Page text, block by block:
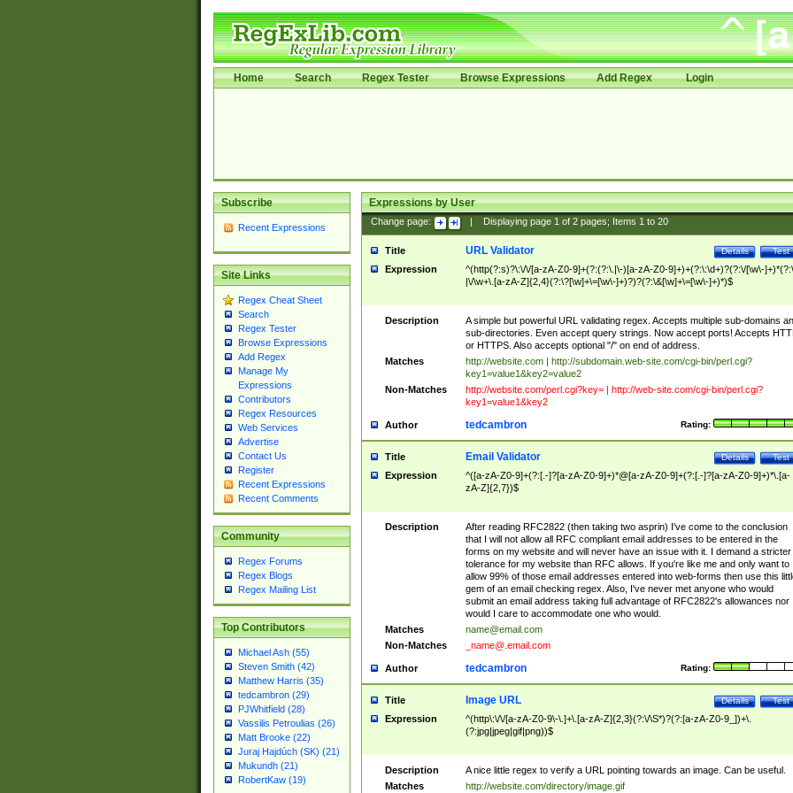
Home Search Regex Tester Browse Expressions Add Regex Login
Subscribe
Recent Expressions
Site Links
Regex Cheat Sheet
Search
Regex Tester
Browse Expressions
Add Regex
Manage My
Expressions
Contributors
Regex Resources
Web Services
Advertise
Contact Us
Register
Recent Expressions
Recent Comments
Community
Regex Forums
Regex Blogs
Regex Mailing List
Top Contributors
Michael Ash (55)
Steven Smith (42)
Matthew Harris (35)
tedcambron (29)
PJWhitfield (28)
Vassilis Petroulias (26)
Matt Brooke (22)
Juraj Hajdúch (SK) (21)
Mukundh (21)
RobertKaw (19)
Expressions by User
Change page: Displaying page 1of 2pages; Items 1to 20
Title Test
Details
URL Validator
Expression
^(http(?:s)?\:\/\/[a-zA-Z0-9]+(?:(?:\.|\-)[a-zA-Z0-9]+)+(?:\:\d+)?(?:\/[\w\-
|\/\w+\.[a-zA-Z]{2,4}(?:\?[\w]+\=[\w\-]+)?)?(?:\&[\w]+\=[\w\-]+)*)$
Description
A simple but powerful URL validating regex. Accepts multiple sub-domains
sub-directories. Even accept query strings. Now accept ports! Accepts
or HTTPS. Also accepts optional "/" on end of address.
Matches
http://website.com | http://subdomain.web-site.com/cgi-bin/perl.cgi?
key1=value1&key2=value2
Non-Matches
http://website.com/perl.cgi?key= | http://web-site.com/cgi-bin/perl.cgi?
key1=value1&key2
Author Rating:
tedcambron
Title Test
Details
Email Validator
Expression
^([a-zA-Z0-9]+(?:[.-]?[a-zA-Z0-9]+)*@[a-zA-Z0-9]+(?:[.-]?[a-zA-Z0-9]+)*\.[a-
zA-Z]{2,7})$
Description
After reading RFC2822 (then taking two asprin) I've come to the conclusion
that I will not allow all RFC compliant email addresses to be entered in the
forms on my website and will never have an issue with it. I demand a stricter
tolerance for my website than RFC allows. If you're like me and only want to
allow 99% of those email addresses entered into web-forms then use this
gem of an email checking regex. Also, I've never met anyone who would
submit an email address taking full advantage of RFC2822's allowances nor
would I care to accommodate one who would.
Matches
name@email.com
Non-Matches
_name@.email.com
Author Rating:
tedcambron
Title Test
Details
Image URL
Expression
^(http\:\/\/[a-zA-Z0-9\-\.]+\.[a-zA-Z]{2,3}(?:\/\S*)?(?:[a-zA-Z0-9_])+\.
(?:jpg|jpeg|gif|png))$
Description
A nice little regex to verify a URL pointing towards an image. Can be useful.
Matches
http://website.com/directory/image.gif